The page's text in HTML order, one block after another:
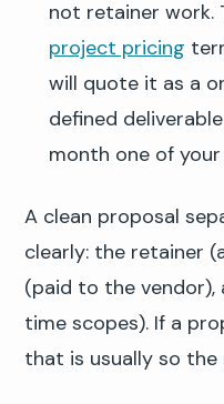
not retainer work.
project pricing
will quote it as a
defined
month one of
A clean proposal
clearly: the retainer
(paid to the
time scopes). If a
that is usually so